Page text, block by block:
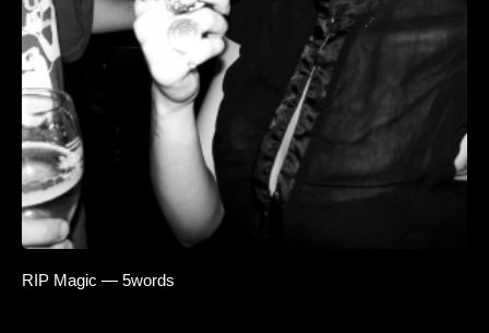
RIP Magic — 5words